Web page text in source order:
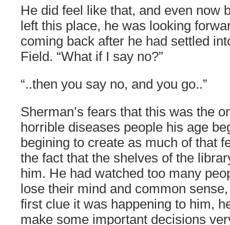
He did feel like that, and even now
left this place, he was looking
coming back after he had settled
Field. “What if I say no?”
“..then you say no, and you go..”
Sherman’s fears that this was the
horrible diseases people his age
begining to create as much of that
the fact that the shelves of the
him. He had watched too many
lose their mind and common
first clue it was happening to him,
make some important decisions